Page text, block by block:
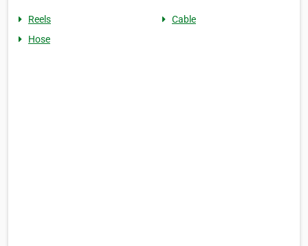
Reels
Cable
Hose